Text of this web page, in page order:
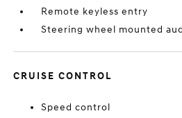
Remote keyless entry
Steering wheel mounted
CRUISE CONTROL
Speed control